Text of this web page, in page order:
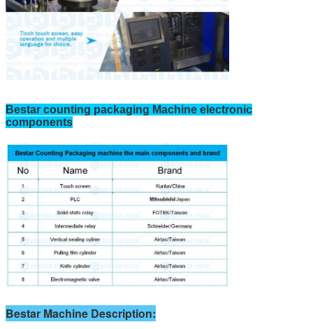
Bestar counting packaging Machine electronic
components
Bestar Machine Description: